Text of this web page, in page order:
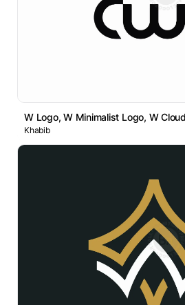
W Logo, W Minimalist Logo, W
Khabib